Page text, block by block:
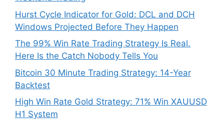
Hurst Cycle Indicator for Gold: DCL and DCH
Windows Projected Before They Happen
The 99% Win Rate Trading Strategy Is Real.
Here Is the Catch Nobody Tells You
Bitcoin 30 Minute Trading Strategy: 14-Year
Backtest
High Win Rate Gold Strategy: 71% Win XAUUSD
H1 System